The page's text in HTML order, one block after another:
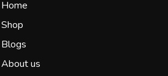
Home
Shop
Blogs
About us